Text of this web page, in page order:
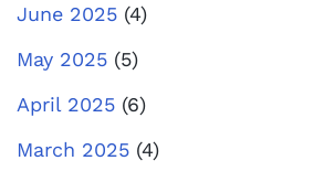
June 2025 (4)
May 2025 (5)
April 2025 (6)
March 2025 (4)